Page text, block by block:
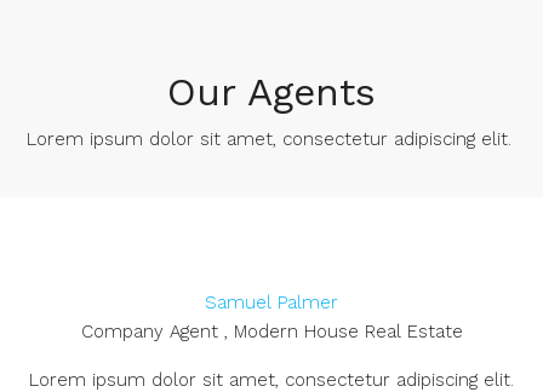
Our Agents
Lorem ipsum dolor sit amet, consectetur adipiscing elit. ​
Samuel Palmer
Company Agent , Modern House Real Estate
Lorem ipsum dolor sit amet, consectetur adipiscing elit.